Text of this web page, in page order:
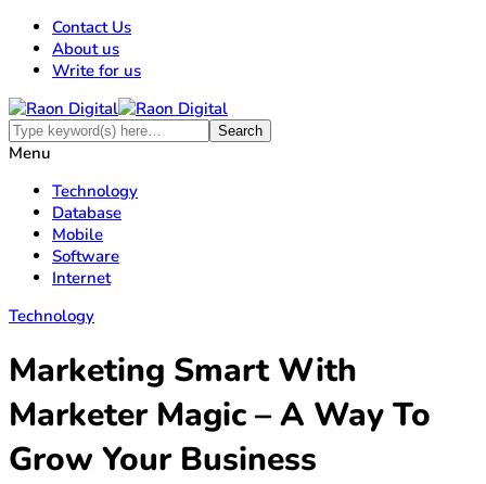
Contact Us
About us
Write for us
Menu
Technology
Database
Mobile
Software
Internet
Technology
Marketing Smart With
Marketer Magic – A Way To
Grow Your Business